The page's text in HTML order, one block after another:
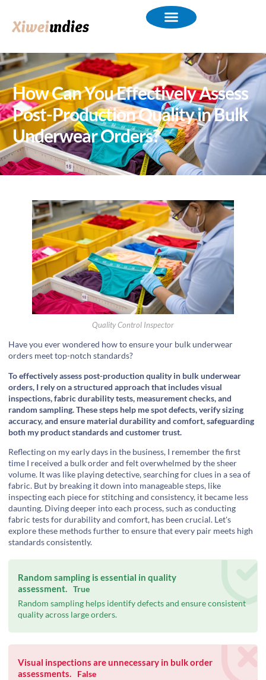
How Can You Effectively Assess
Post-Production Quality in Bulk
Underwear Orders?
Quality Control Inspector
Have you ever wondered how to ensure your bulk underwear
orders meet top-notch standards?
To effectively assess post-production quality in bulk underwear
orders, I rely on a structured approach that includes visual
inspections, fabric durability tests, measurement checks, and
random sampling. These steps help me spot defects, verify sizing
accuracy, and ensure material durability and comfort, safeguarding
both my product standards and customer trust.
Reflecting on my early days in the business, I remember the first
time I received a bulk order and felt overwhelmed by the sheer
volume. It was like playing detective, searching for clues in a sea of
fabric. But by breaking it down into manageable steps, like
inspecting each piece for stitching and consistency, it became less
daunting. Diving deeper into each process, such as conducting
fabric tests for durability and comfort, has been crucial. Let's
explore these methods further to ensure that every pair meets high
standards consistently.
Random sampling is essential in quality
assessment. True
Random sampling helps identify defects and ensure consistent
quality across large orders.
Visual inspections are unnecessary in bulk order
assessments.
False